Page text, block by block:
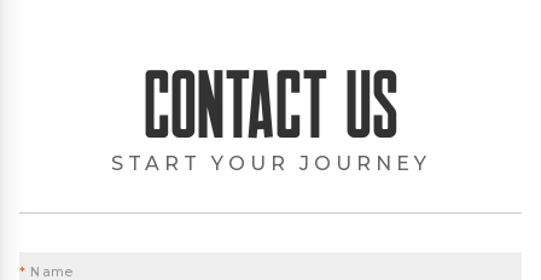
Contact Us
START YOUR JOURNEY
* Name